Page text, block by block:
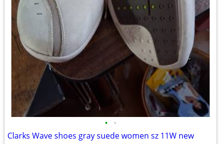
• •
Clarks Wave shoes gray suede women sz 11W new